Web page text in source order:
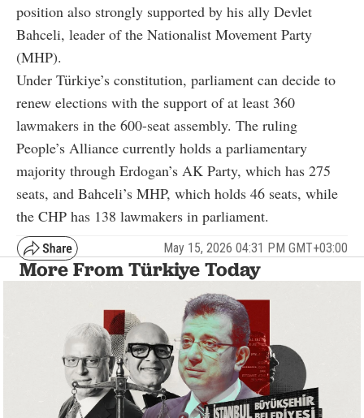
position also strongly supported by his ally Devlet
Bahceli, leader of the Nationalist Movement Party
(MHP).
Under Türkiye’s constitution, parliament can decide to
renew elections with the support of at least 360
lawmakers in the 600-seat assembly. The ruling
People’s Alliance currently holds a parliamentary
majority through Erdogan’s AK Party, which has 275
seats, and Bahceli’s MHP, which holds 46 seats, while
the CHP has 138 lawmakers in parliament.
May 15, 2026 04:31 PM GMT+03:00
More From Türkiye Today